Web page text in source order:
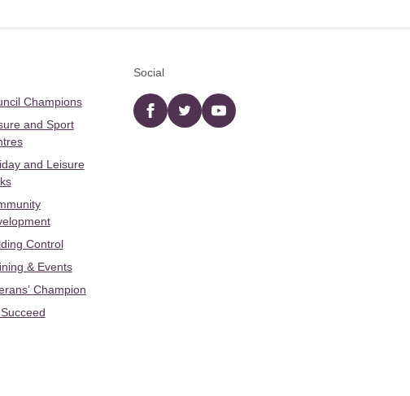
Champions
and Sport
and Leisure
Control
& Events
Champion
Social
Facebooktwitter YouTube